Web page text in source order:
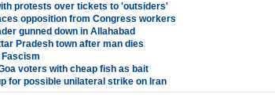
protests over tickets to 'outsiders'
opposition from Congress workers
gunned down in Allahabad
Pradesh town after man dies
voters with cheap fish as bait
for possible unilateral strike on Iran